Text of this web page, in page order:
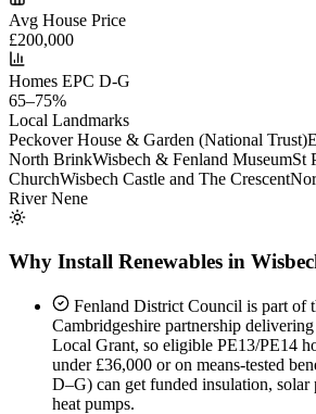
Avg House Price
£200,000
Homes EPC D-G
65–75%
Local Landmarks
Peckover House & Garden (National Trust)
North BrinkWisbech & Fenland MuseumSt
ChurchWisbech Castle and The Crescent
River Nene
Why Install Renewables in
Fenland District Council is part of
Cambridgeshire partnership
Local Grant, so eligible PE13/PE14
under £36,000 or on means-tested
D–G) can get funded insulation, solar
heat pumps.